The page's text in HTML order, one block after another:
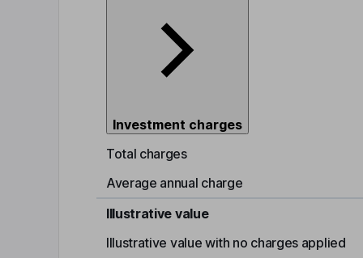
Investment charges
Total charges
Average annual charge
Illustrative value
Illustrative value with no charges applied